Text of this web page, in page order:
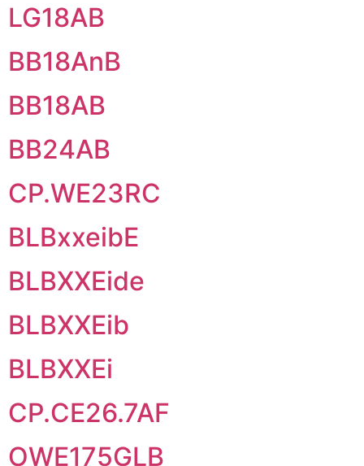
LG18AB
BB18AnB
BB18AB
BB24AB
CP.WE23RC
BLBxxeibE
BLBXXEide
BLBXXEib
BLBXXEi
CP.CE26.7AF
OWE175GLB